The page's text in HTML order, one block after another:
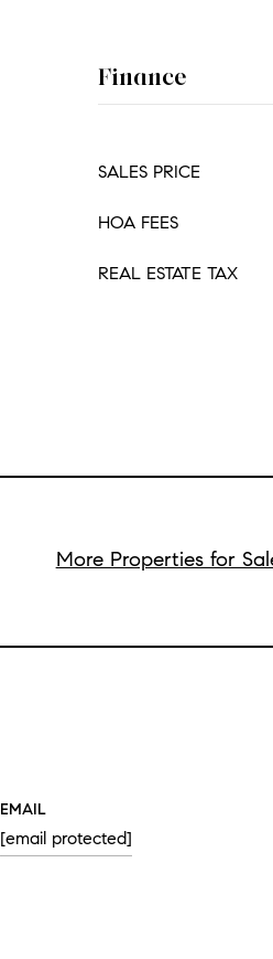
Finance
SALES PRICE
HOA FEES
REAL ESTATE TAX
More Properties for
EMAIL
[email protected]